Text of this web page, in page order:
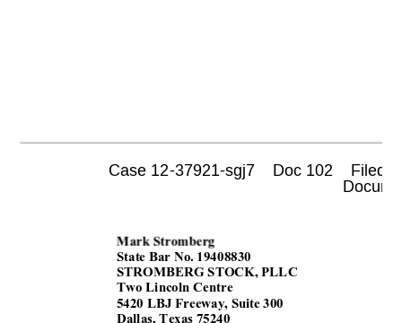
Mark Stromberg
State Bar No. 19408830
STROMBERG STOCK, PLLC
Two Lincoln Centre
5420 LBJ Freeway, Suite 300
Dallas, Texas 75240
Case 12-37921-sgj7    Doc 102    Filed